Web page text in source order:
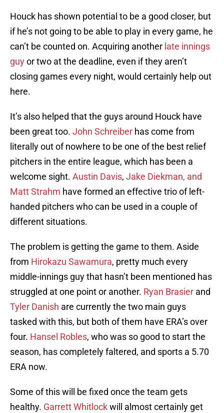
Houck has shown potential to be a good closer, but
if he’s not going to be able to play in every game, he
can’t be counted on. Acquiring another late innings
guyor two at the deadline, even if they aren’t
closing games every night, would certainly help out
here.
It’s also helped that the guys around Houck have
been great too. John Schreiber has come from
literally out of nowhere to be one of the best relief
pitchers in the entire league, which has been a
welcome sight. Austin Davis, Jake Diekman, and
Matt Strahm have formed an effective trio of left-
handed pitchers who can be used in a couple of
different situations.
The problem is getting the game to them. Aside
from Hirokazu Sawamura, pretty much every
middle-innings guy that hasn’t been mentioned has
struggled at one point or another. Ryan Brasier and
Tyler Danish are currently the two main guys
tasked with this, but both of them have ERA’s over
four. Hansel Robles, who was so good to start the
season, has completely faltered, and sports a 5.70
ERA now.
Some of this will be fixed once the team gets
healthy. Garrett Whitlockwill almost certainly get